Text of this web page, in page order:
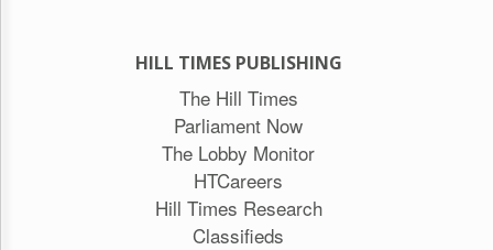
HILL TIMES PUBLISHING
The Hill Times
Parliament Now
The Lobby Monitor
HTCareers
Hill Times Research
Classifieds